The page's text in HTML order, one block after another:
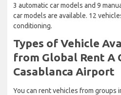
3 automatic car models and 9
car models are available. 12
conditioning.
Types of Vehicle
from Global Rent A
Casablanca Airport
You can rent vehicles from groups